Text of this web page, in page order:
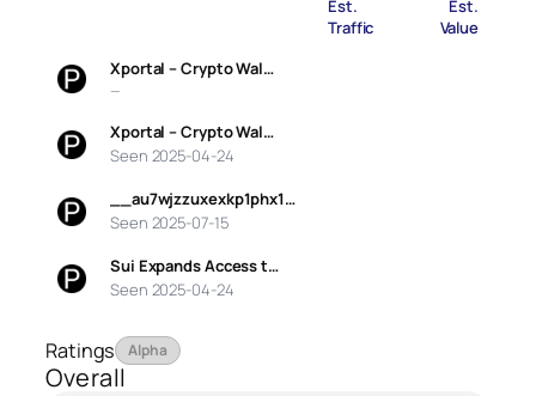
Est.
Traffic
Est.
Value
Xportal – Crypto Wal…
—
Xportal – Crypto Wal…
Seen 2025-04-24
__au7wjzzuxexkp1phx1…
Seen 2025-07-15
Sui Expands Access t…
Seen 2025-04-24
Ratings Alpha
Overall